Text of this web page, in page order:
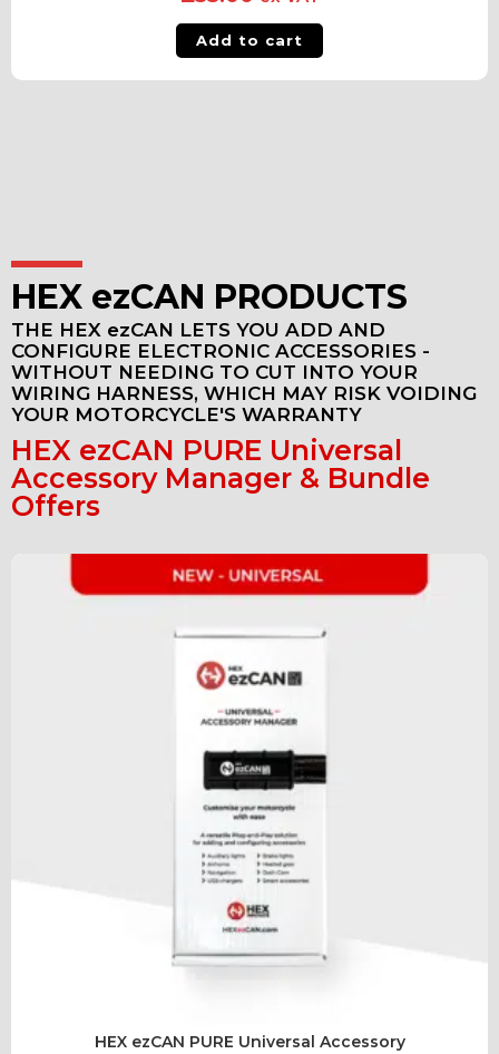
Add to cart
HEX ezCAN PRODUCTS
THE HEX ezCAN LETS YOU ADD AND
CONFIGURE ELECTRONIC ACCESSORIES -
WITHOUT NEEDING TO CUT INTO YOUR
WIRING HARNESS, WHICH MAY RISK VOIDING
YOUR MOTORCYCLE'S WARRANTY
HEX ezCAN PURE Universal
Accessory Manager & Bundle
Offers
HEX ezCAN PURE Universal Accessory